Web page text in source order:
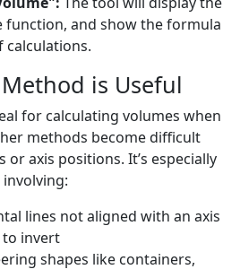
function, and show the formula
calculations.
is Useful
for calculating volumes when
methods become difficult
axis positions. It’s especially
lines not aligned with an axis
invert
shapes like containers,